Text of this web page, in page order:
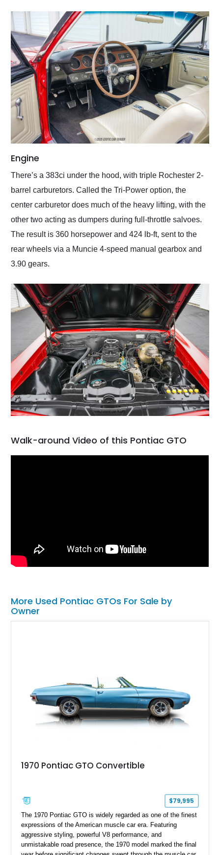
Engine
There’s a 383ci under the hood, with triple Rochester 2-
barrel carburetors. Called the Tri-Power option, the
center carburetor does much of the heavy lifting, with the
other two acting as dumpers during full-throttle salvoes.
The result is 360 horsepower and 424 lb-ft, sent to the
rear wheels via a Muncie 4-speed manual gearbox and
3.90 gears.
Walk-around Video of this Pontiac GTO
More Used Pontiac GTOs For Sale by
Owner
1970 Pontiac GTO Convertible
$79,995
The 1970 Pontiac GTO is widely regarded as one of the finest
expressions of the American muscle car era. Featuring
aggressive styling, powerful V8 performance, and
unmistakable road presence, the 1970 model marked the final